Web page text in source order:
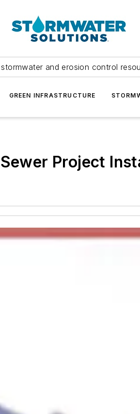
and erosion control
GREEN INFRASTRUCTURE
Project